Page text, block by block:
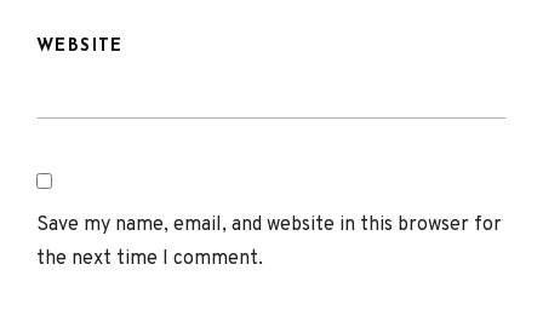
WEBSITE
Save my name, email, and website in this browser for
the next time I comment.